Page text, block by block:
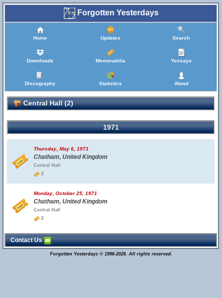
Forgotten Yesterdays
Home Updates Search
Downloads Memorabilia Yessays
Discography Statistics About
Central Hall (2)
1971
Thursday, May 6, 1971
Chatham, United Kingdom
Central Hall
2
Monday, October 25, 1971
Chatham, United Kingdom
Central Hall
2
Contact Us
Forgotten Yesterdays © 1996-2026. All rights reserved.